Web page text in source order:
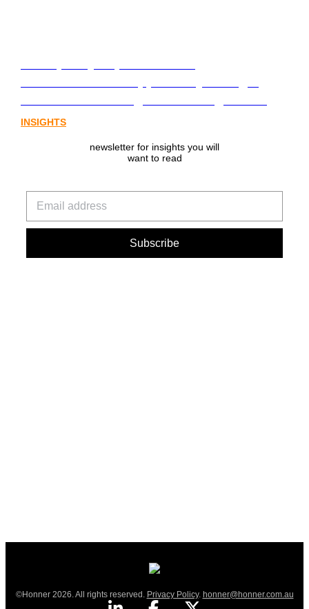
INSIGHTS
newsletter for insights you will
want to read
©Honner 2026. All rights reserved. Privacy Policy. honner@honner.com.au